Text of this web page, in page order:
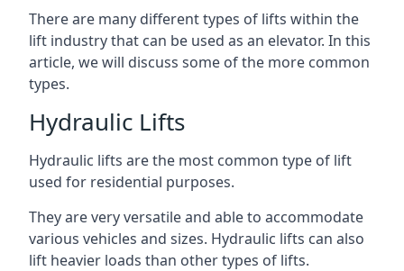
There are many different types of lifts within the
lift industry that can be used as an elevator. In this
article, we will discuss some of the more common
types.
Hydraulic Lifts
Hydraulic lifts are the most common type of lift
used for residential purposes.
They are very versatile and able to accommodate
various vehicles and sizes. Hydraulic lifts can also
lift heavier loads than other types of lifts.